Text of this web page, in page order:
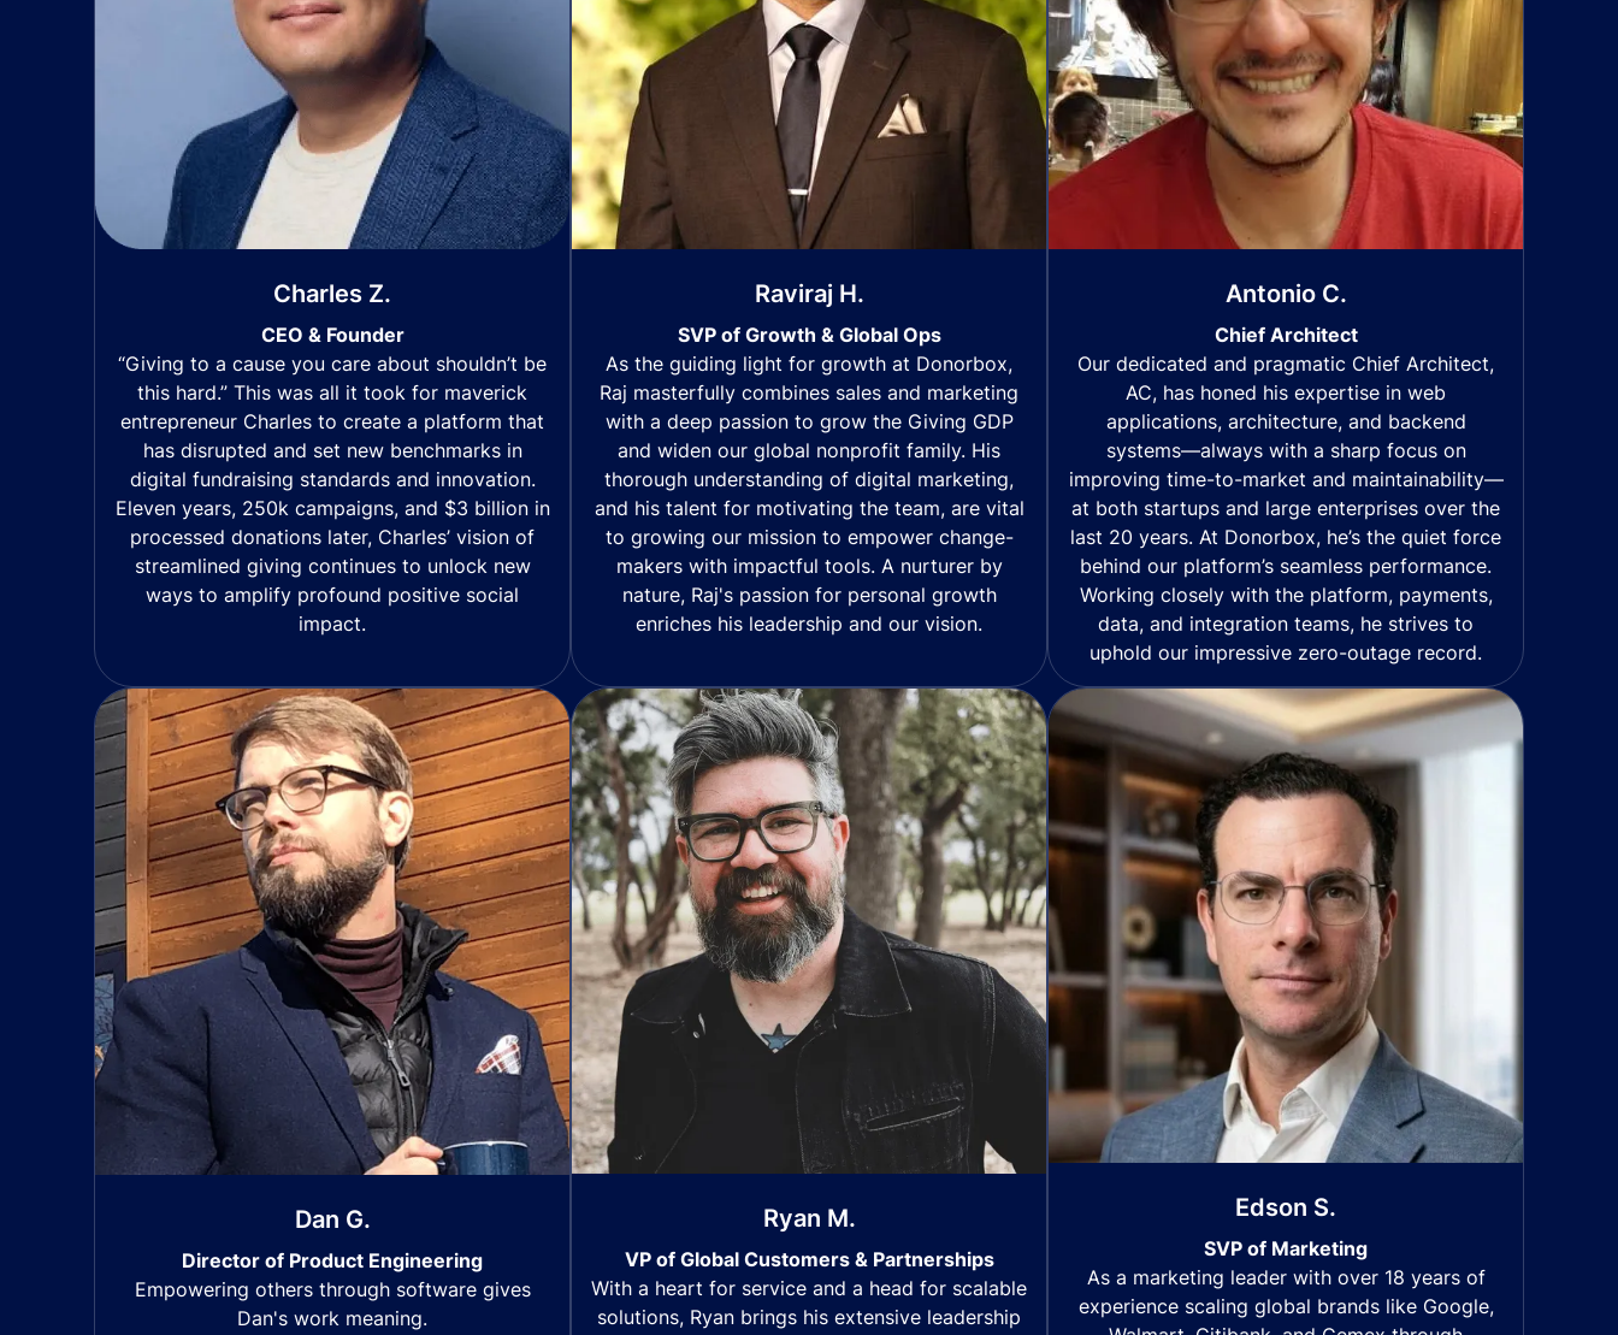
Charles Z.
CEO & Founder
“Giving to a cause you care about shouldn’t be
this hard.” This was all it took for maverick
entrepreneur Charles to create a platform that
has disrupted and set new benchmarks in
digital fundraising standards and innovation.
Eleven years, 250k campaigns, and $3 billion in
processed donations later, Charles’ vision of
streamlined giving continues to unlock new
ways to amplify profound positive social
impact.
Raviraj H.
SVP of Growth & Global Ops
As the guiding light for growth at Donorbox,
Raj masterfully combines sales and marketing
with a deep passion to grow the Giving GDP
and widen our global nonprofit family. His
thorough understanding of digital marketing,
and his talent for motivating the team, are vital
to growing our mission to empower change-
makers with impactful tools. A nurturer by
nature, Raj's passion for personal growth
enriches his leadership and our vision.
Antonio C.
Chief Architect
Our dedicated and pragmatic Chief Architect,
AC, has honed his expertise in web
applications, architecture, and backend
systems—always with a sharp focus on
improving time-to-market and maintainability—
at both startups and large enterprises over the
last 20 years. At Donorbox, he’s the quiet force
behind our platform’s seamless performance.
Working closely with the platform, payments,
data, and integration teams, he strives to
uphold our impressive zero-outage record.
Dan G.
Director of Product Engineering
Empowering others through software gives
Dan's work meaning.
Ryan M.
VP of Global Customers & Partnerships
With a heart for service and a head for scalable
solutions, Ryan brings his extensive leadership
Edson S.
SVP of Marketing
As a marketing leader with over 18 years of
experience scaling global brands like Google,